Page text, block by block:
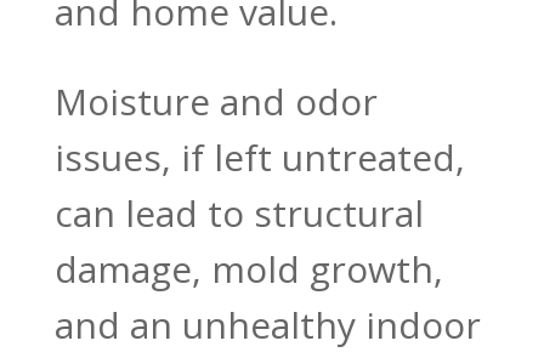
and home value.
Moisture and odor
issues, if left untreated,
can lead to structural
damage, mold growth,
and an unhealthy indoor